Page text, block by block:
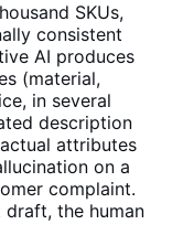
SKUs,
consistent
AI produces
(material,
in several
description
attributes
on a
complaint.
the human